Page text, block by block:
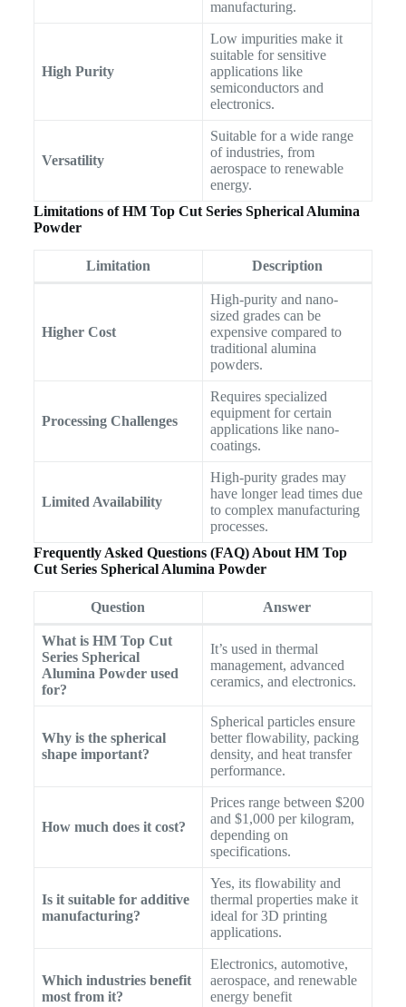
manufacturing.
High Purity
Low impurities make it
suitable for sensitive
applications like
semiconductors and
electronics.
Versatility
Suitable for a wide range
of industries, from
aerospace to renewable
energy.
Limitations of HM Top Cut Series Spherical Alumina
Powder
Limitation Description
Higher Cost
High-purity and nano-
sized grades can be
expensive compared to
traditional alumina
powders.
Processing Challenges
Requires specialized
equipment for certain
applications like nano-
coatings.
Limited Availability
High-purity grades may
have longer lead times due
to complex manufacturing
processes.
Frequently Asked Questions (FAQ) About HM Top
Cut Series Spherical Alumina Powder
Question Answer
What is HM Top Cut
Series Spherical
Alumina Powder used
for?
It’s used in thermal
management, advanced
ceramics, and electronics.
Why is the spherical
shape important?
Spherical particles ensure
better flowability, packing
density, and heat transfer
performance.
How much does it cost?
Prices range between $200
and $1,000 per kilogram,
depending on
specifications.
Is it suitable for additive
manufacturing?
Yes, its flowability and
thermal properties make it
ideal for 3D printing
applications.
Which industries benefit
most from it?
Electronics, automotive,
aerospace, and renewable
energy benefit